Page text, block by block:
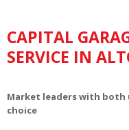
CAPITAL
SERVICE IN
Market leaders with both
choice